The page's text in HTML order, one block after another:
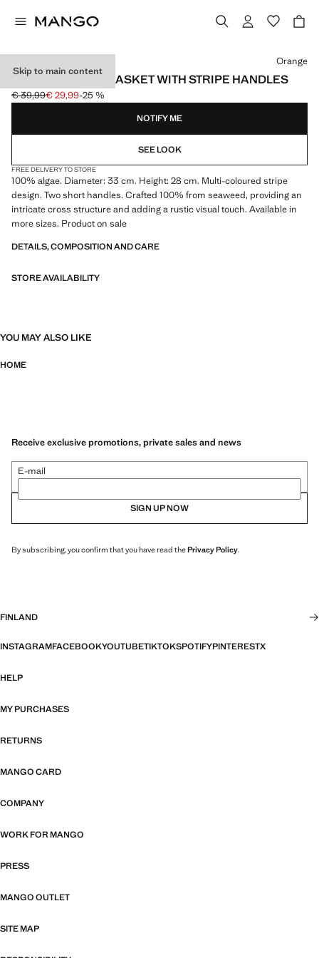
Skip to main content
MEDIUM ROUND BASKET WITH STRIPE HANDLES
Initial price struck through [€ 39,99 ]
€ 39,99
Current price [€ 29,99 ]
€ 29,99-25 %
Select a colour
Orange
NOTIFY ME
SEE LOOK
FREE DELIVERY TO STORE
100% algae. Diameter: 33 cm. Height: 28 cm. Multi-coloured stripe
design. Two short handles. Crafted 100% from seaweed, providing an
intricate cross structure and adding a rustic visual touch. Available in
more sizes. Product on sale
DETAILS, COMPOSITION AND CARE
STORE AVAILABILITY
YOU MAY ALSO LIKE
HOME
Receive exclusive promotions, private sales and news
E-mail
SIGN UP NOW
By subscribing, you confirm that you have read thePrivacy Policy.
FINLAND
INSTAGRAMFACEBOOKYOUTUBETIKTOKSPOTIFYPINTERESTX
HELP
MY PURCHASES
RETURNS
MANGO CARD
COMPANY
WORK FOR MANGO
PRESS
MANGO OUTLET
SITE MAP